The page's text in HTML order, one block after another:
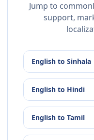
Jump to
support,
English to Sinhala
English to Hindi
English to Tamil